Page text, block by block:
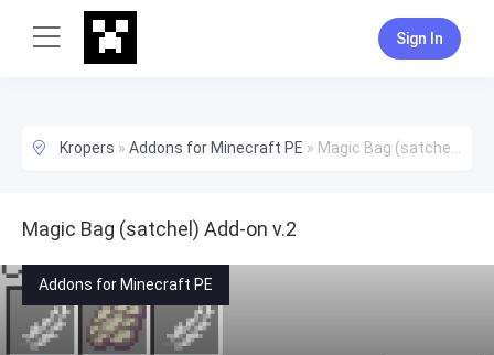
Sign In
Kropers » Addons for Minecraft PE » Magic Bag (satchel) Add-on v.2
Magic Bag (satchel) Add-on v.2
Addons for Minecraft PE